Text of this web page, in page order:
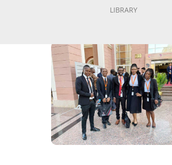
LIBRARY